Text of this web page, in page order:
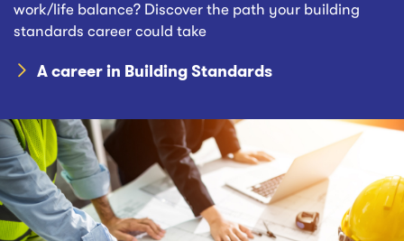
work/life balance? Discover the path your building
standards career could take
A career in Building Standards